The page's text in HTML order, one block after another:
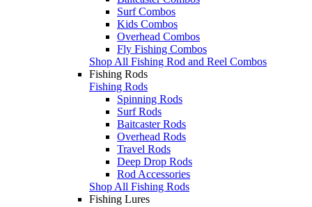
Surf Combos
Kids Combos
Overhead Combos
Fly Fishing Combos
Shop All Fishing Rod and Reel Combos
Fishing Rods
Fishing Rods
Spinning Rods
Surf Rods
Baitcaster Rods
Overhead Rods
Travel Rods
Deep Drop Rods
Rod Accessories
Shop All Fishing Rods
Fishing Lures